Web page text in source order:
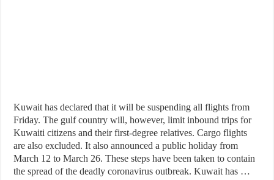
Kuwait has declared that it will be suspending all flights from
Friday. The gulf country will, however, limit inbound trips for
Kuwaiti citizens and their first-degree relatives. Cargo flights
are also excluded. It also announced a public holiday from
March 12 to March 26. These steps have been taken to contain
the spread of the deadly coronavirus outbreak. Kuwait has …